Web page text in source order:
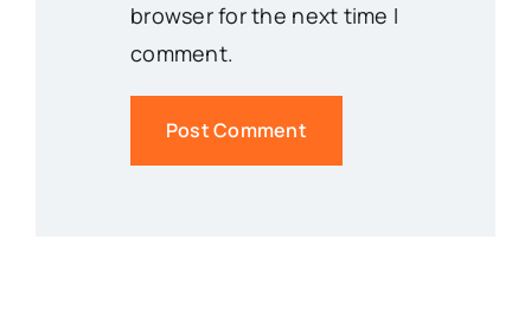
browser for the next time I
comment.